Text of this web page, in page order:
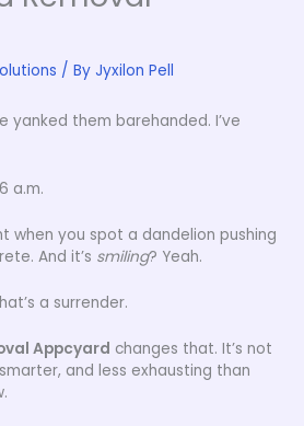
/ By Jyxilon Pell
yanked them barehanded. I’ve
a.m.
when you spot a dandelion pushing
And it’s smiling? Yeah.
a surrender.
Appcyard changes that. It’s not
and less exhausting than